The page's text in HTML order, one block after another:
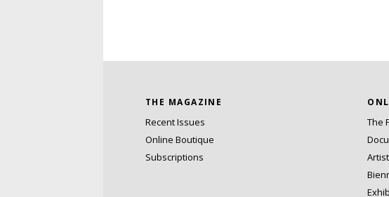
THE MAGAZINE
Recent Issues
Online Boutique
Subscriptions
The